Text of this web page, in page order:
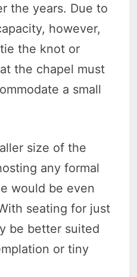
the years. Due to
however,
the knot or
the chapel must
a small
size of the
any formal
would be even
seating for just
be better suited
or tiny